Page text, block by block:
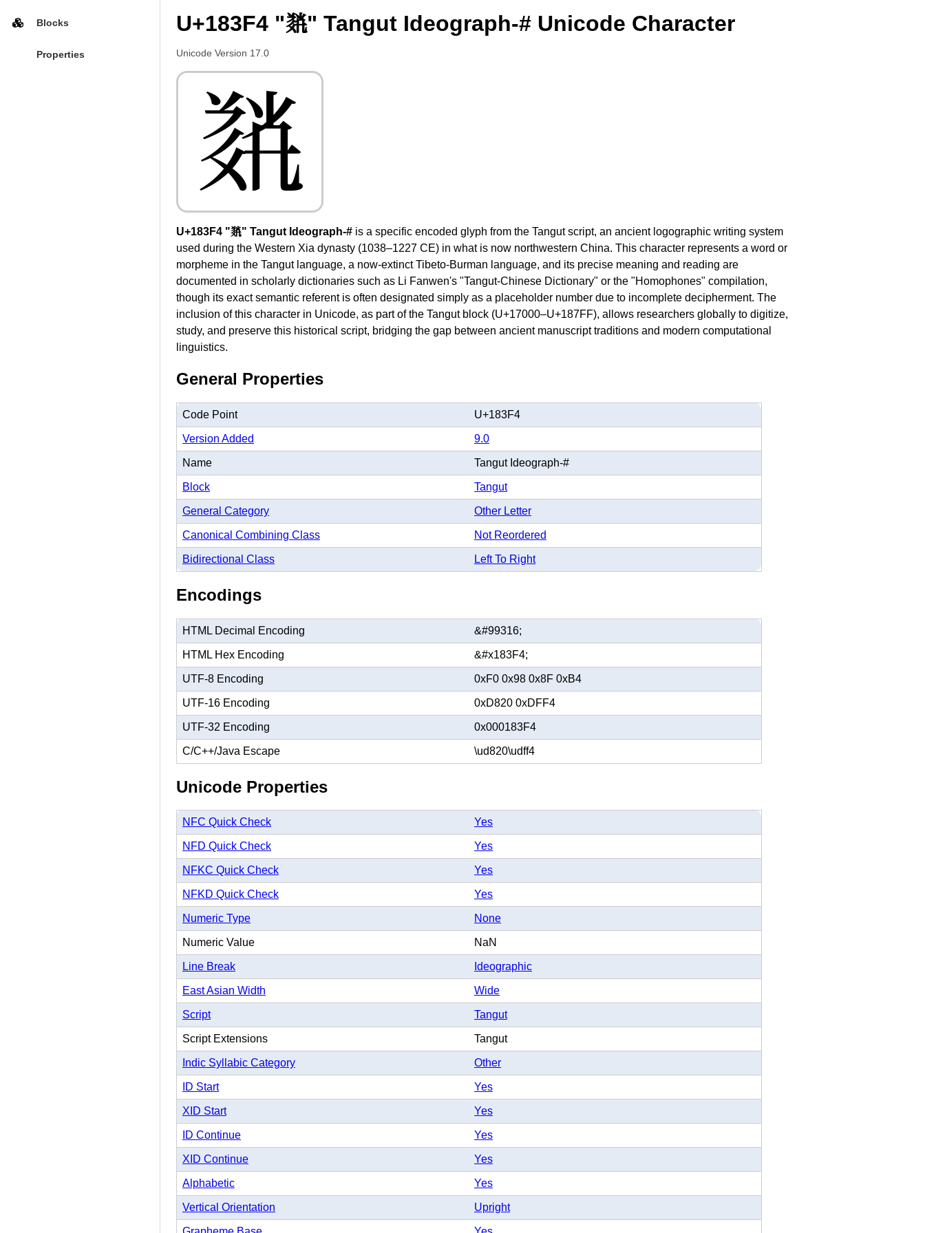
Blocks
Properties
U+183F4 "𘏴" Tangut Ideograph-# Unicode Character
Unicode Version 17.0
𘏴
U+183F4 "𘏴" Tangut Ideograph-# is a specific encoded glyph from the Tangut script, an ancient logographic writing system
used during the Western Xia dynasty (1038–1227 CE) in what is now northwestern China. This character represents a word or
morpheme in the Tangut language, a now-extinct Tibeto-Burman language, and its precise meaning and reading are
documented in scholarly dictionaries such as Li Fanwen's "Tangut-Chinese Dictionary" or the "Homophones" compilation,
though its exact semantic referent is often designated simply as a placeholder number due to incomplete decipherment. The
inclusion of this character in Unicode, as part of the Tangut block (U+17000–U+187FF), allows researchers globally to digitize,
study, and preserve this historical script, bridging the gap between ancient manuscript traditions and modern computational
linguistics.
General Properties
Code Point U+183F4
Version Added 9.0
Name Tangut Ideograph-#
Block Tangut
General Category Other Letter
Canonical Combining Class Not Reordered
Bidirectional Class Left To Right
Encodings
HTML Decimal Encoding &#99316;
HTML Hex Encoding &#x183F4;
UTF-8 Encoding 0xF0 0x98 0x8F 0xB4
UTF-16 Encoding 0xD820 0xDFF4
UTF-32 Encoding 0x000183F4
C/C++/Java Escape \ud820\udff4
Unicode Properties
NFC Quick Check Yes
NFD Quick Check Yes
NFKC Quick Check Yes
NFKD Quick Check Yes
Numeric Type None
Numeric Value NaN
Line Break Ideographic
East Asian Width Wide
Script Tangut
Script Extensions Tangut
Indic Syllabic Category Other
ID Start Yes
XID Start Yes
ID Continue Yes
XID Continue Yes
Alphabetic Yes
Vertical Orientation Upright